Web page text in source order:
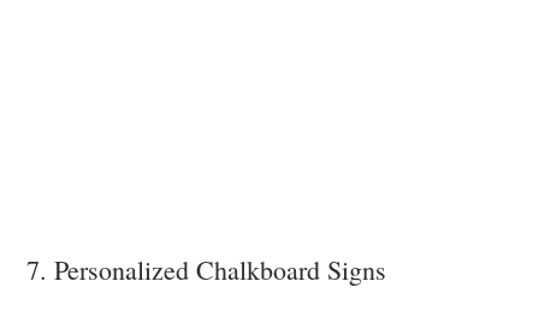
7. Personalized Chalkboard Signs